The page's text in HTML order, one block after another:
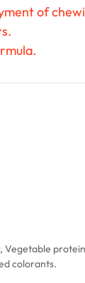
of
Vegetable
colorants.